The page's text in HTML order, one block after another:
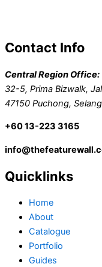
Contact Info
Central Region Office:
32-5, Prima Bizwalk,
47150 Puchong,
+60 13-223 3165
Quicklinks
Home
About
Catalogue
Portfolio
Guides